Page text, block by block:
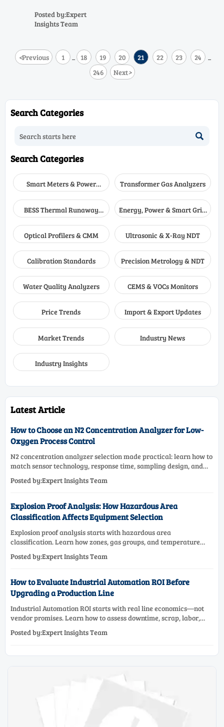
exposure, visibility, and
certification needs to choose the
Posted by:Expert
Insights Team
<Previous 1 ... 18 19 20 21 22 23 24 ...
246 Next>
Search Categories

Search Categories
Smart Meters & Power
Quality
Transformer Gas Analyzers
BESS Thermal Runaway
Detectors
Energy, Power & Smart Grid
Monitoring
Optical Profilers & CMM
Ultrasonic & X-Ray NDT
Calibration Standards Precision Metrology & NDT
Water Quality Analyzers CEMS & VOCs Monitors
Price Trends Import & Export Updates
Market Trends Industry News
Industry Insights
Latest Article
How to Choose an N2 Concentration Analyzer for Low-
Oxygen Process Control
N2 concentration analyzer selection made practical: learn how to
match sensor technology, response time, sampling design, and
Posted by:Expert Insights Team
Explosion Proof Analysis: How Hazardous Area
Classification Affects Equipment Selection
Explosion proof analysis starts with hazardous area
classification. Learn how zones, gas groups, and temperature
selection.
Posted by:Expert Insights Team
How to Evaluate Industrial Automation ROI Before
Upgrading a Production Line
Industrial Automation ROI starts with real line economics—not
vendor promises. Learn how to assess downtime, scrap, labor,
upgrade.
Posted by:Expert Insights Team